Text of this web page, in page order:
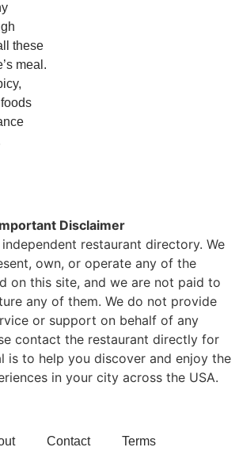
these
meal.
Disclaimer
restaurant directory. We
own, or operate any of the
on this site, and we are not paid to
any of them. We do not provide
or support on behalf of any
contact the restaurant directly for
is to help you discover and enjoy the
in your city across the USA.
Contact Terms